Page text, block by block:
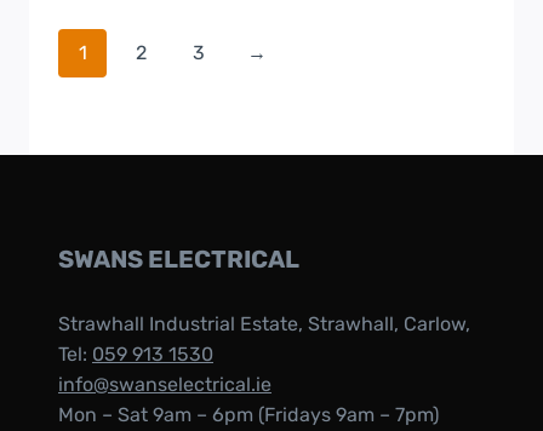
1 2 3 →
SWANS ELECTRICAL
Strawhall Industrial Estate, Strawhall, Carlow,
Tel: 059 913 1530
info@swanselectrical.ie
Mon – Sat 9am – 6pm (Fridays 9am – 7pm)